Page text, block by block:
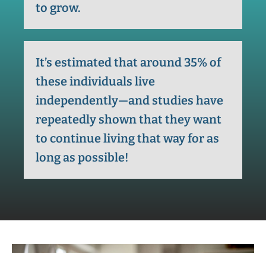
to grow.
It’s estimated that around 35% of
these individuals live
independently—and studies have
repeatedly shown that they want
to continue living that way for as
long as possible!